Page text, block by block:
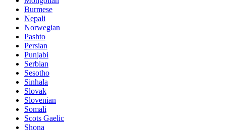
Burmese
Nepali
Norwegian
Pashto
Persian
Punjabi
Serbian
Sesotho
Sinhala
Slovak
Slovenian
Somali
Scots Gaelic
Shona